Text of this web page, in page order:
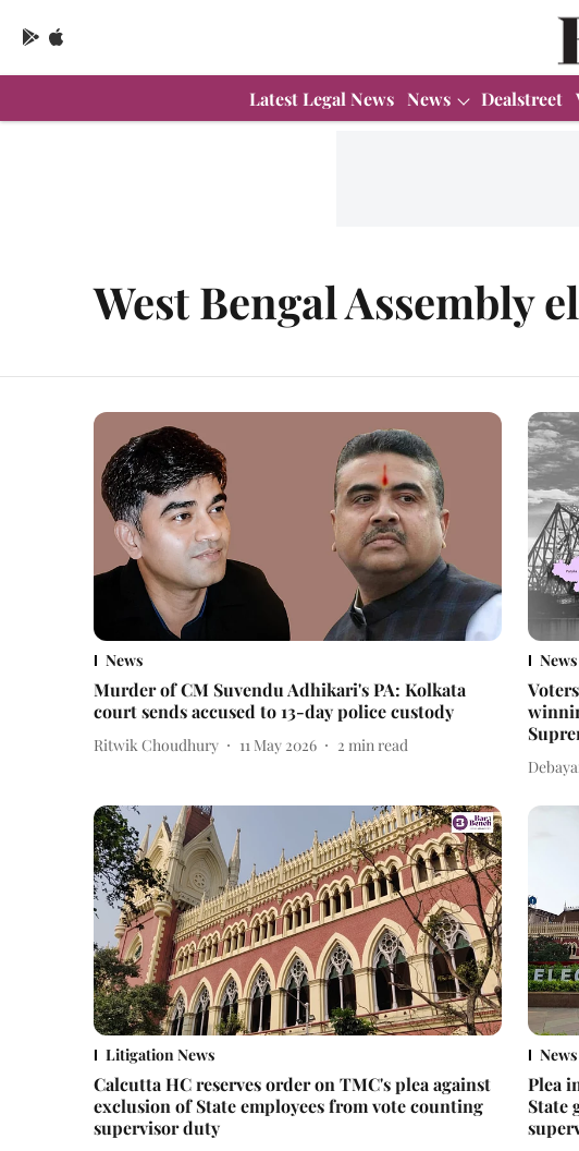
Latest Legal News News Dealstreet
West Bengal Assembly
News
Murder of CM Suvendu Adhikari's PA: Kolkata
court sends accused to 13-day police custody
Ritwik Choudhury 11 May 2026 2 min read
News
Litigation News
Calcutta HC reserves order on TMC's plea against
exclusion of State employees from vote counting
supervisor duty
News
Plea
State